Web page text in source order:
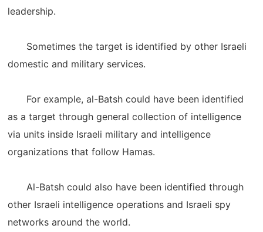
leadership.
Sometimes the target is identified by other Israeli
domestic and military services.
For example, al-Batsh could have been identified
as a target through general collection of intelligence
via units inside Israeli military and intelligence
organizations that follow Hamas.
Al-Batsh could also have been identified through
other Israeli intelligence operations and Israeli spy
networks around the world.